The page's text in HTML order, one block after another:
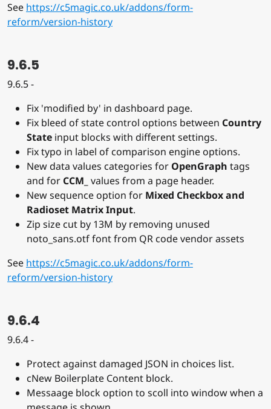
See https://c5magic.co.uk/addons/form-
reform/version-history
9.6.5
9.6.5 -
Fix 'modified by' in dashboard page.
Fix bleed of state control options between Country
State input blocks with different settings.
Fix typo in label of comparison engine options.
New data values categories for OpenGraph tags
and for CCM_ values from a page header.
New sequence option for Mixed Checkbox and
Radioset Matrix Input.
Zip size cut by 13M by removing unused
noto_sans.otf font from QR code vendor assets
See https://c5magic.co.uk/addons/form-
reform/version-history
9.6.4
9.6.4 -
Protect against damaged JSON in choices list.
cNew Boilerplate Content block.
Messaage block option to scoll into window when a